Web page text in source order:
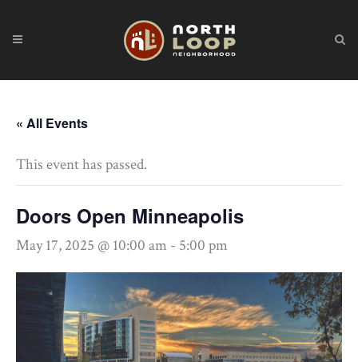
« All Events
This event has passed.
Doors Open Minneapolis
May 17, 2025 @ 10:00 am - 5:00 pm